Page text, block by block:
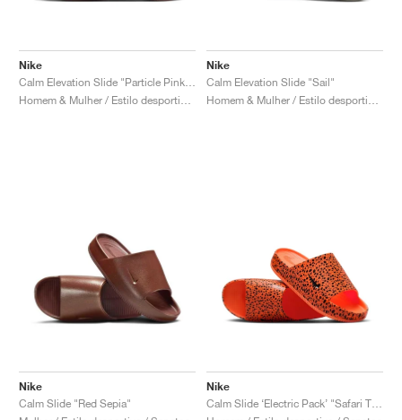
Nike
Nike
Calm Elevation Slide "Sail"
Nike
Calm Slide "Red Sepia"
Nike